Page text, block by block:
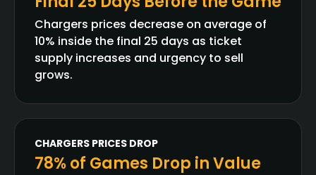
Chargers prices decrease on average of
10% inside the final 25 days as ticket
supply increases and urgency to sell
grows.
CHARGERS PRICES DROP
78% of Games Drop in Value